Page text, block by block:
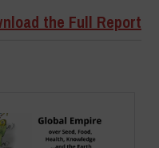
the Full Report